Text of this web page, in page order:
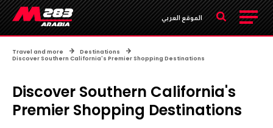
الموقع العربي
Travel and more
Destinations
Discover Southern California's Premier Shopping Destinations
Discover Southern California's
Premier Shopping Destinations